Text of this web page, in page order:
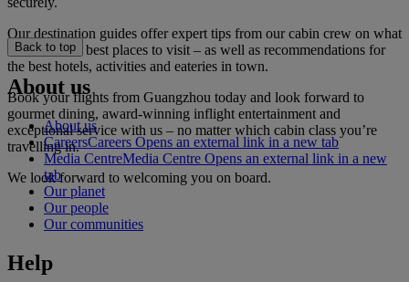
Our destination guides offer expert tips from our cabin crew on what
to do and the best places to visit – as well as recommendations for
the best hotels, activities and eateries in town.
Book your flights from Guangzhou today and look forward to
gourmet dining, award-winning inflight entertainment and
exceptional service with us – no matter which cabin class you’re
travelling in.
We look forward to welcoming you on board.
Back to top
About us
About us
CareersCareers Opens an external link in a new tab
Media CentreMedia Centre Opens an external link in a new
tab
Our planet
Our people
Our communities
Help